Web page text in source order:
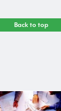
Back to top